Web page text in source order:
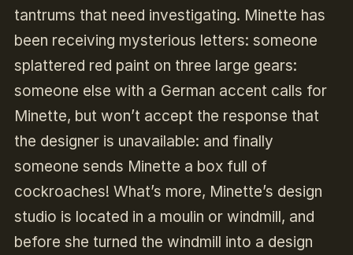
tantrums that need investigating. Minette has
been receiving mysterious letters: someone
splattered red paint on three large gears:
someone else with a German accent calls for
Minette, but won’t accept the response that
the designer is unavailable: and finally
someone sends Minette a box full of
cockroaches! What’s more, Minette’s design
studio is located in a moulin or windmill, and
before she turned the windmill into a design